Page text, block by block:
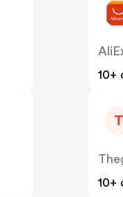
10+
T
10+